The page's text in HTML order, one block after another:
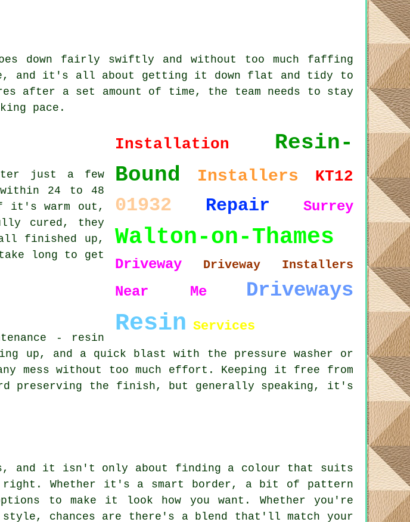
down fairly swiftly and without too much faffing
and it's all about getting it down flat and tidy to
after a set amount of time, the team needs to stay
pace.
Installation
Resin-
Bound
Installers KT12
01932 Repair Surrey
Walton-on-Thames
Driveway Driveway Installers
Near Me Driveways
Resin Services
just a few
24 to 48
it's warm out,
cured, they
finished up,
long to get
- resin
up, and a quick blast with the pressure washer or
mess without too much effort. Keeping it free from
preserving the finish, but generally speaking, it's
and it isn't only about finding a colour that suits
Whether it's a smart border, a bit of pattern
to make it look how you want. Whether you're
chances are there's a blend that'll match your